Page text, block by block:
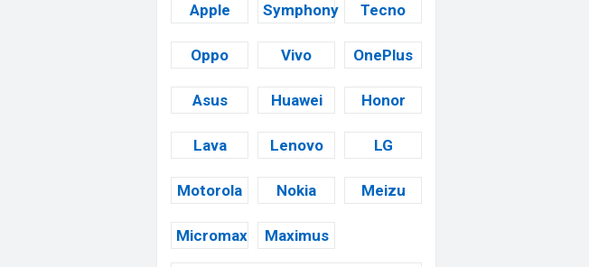
Apple Symphony Tecno
Oppo Vivo OnePlus
Asus Huawei Honor
Lava Lenovo LG
Motorola Nokia Meizu
Micromax Maximus